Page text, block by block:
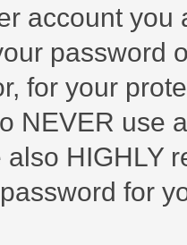
account you
password
for your
NEVER use
HIGHLY
for